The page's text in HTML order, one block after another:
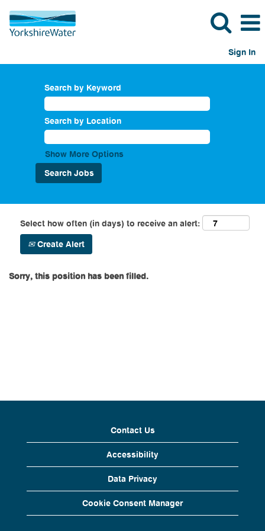
Sign In
Search by Keyword
Search by Location
Show More Options
Select how often (in days) to receive an alert:
Create Alert
Sorry, this position has been filled.
Contact Us
Accessibility
Data Privacy
Cookie Consent Manager